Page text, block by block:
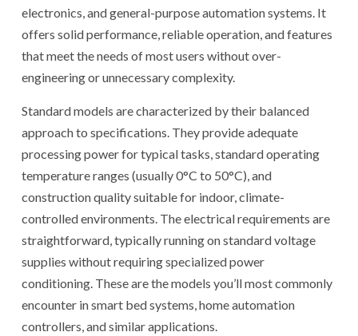
electronics, and general-purpose automation systems. It
offers solid performance, reliable operation, and features
that meet the needs of most users without over-
engineering or unnecessary complexity.
Standard models are characterized by their balanced
approach to specifications. They provide adequate
processing power for typical tasks, standard operating
temperature ranges (usually 0°C to 50°C), and
construction quality suitable for indoor, climate-
controlled environments. The electrical requirements are
straightforward, typically running on standard voltage
supplies without requiring specialized power
conditioning. These are the models you’ll most commonly
encounter in smart bed systems, home automation
controllers, and similar applications.